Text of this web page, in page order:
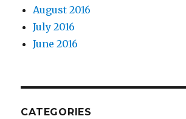
August 2016
July 2016
June 2016
CATEGORIES